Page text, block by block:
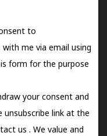
to
me via email using
form for the purpose
your consent and
unsubscribe link at the
us . We value and